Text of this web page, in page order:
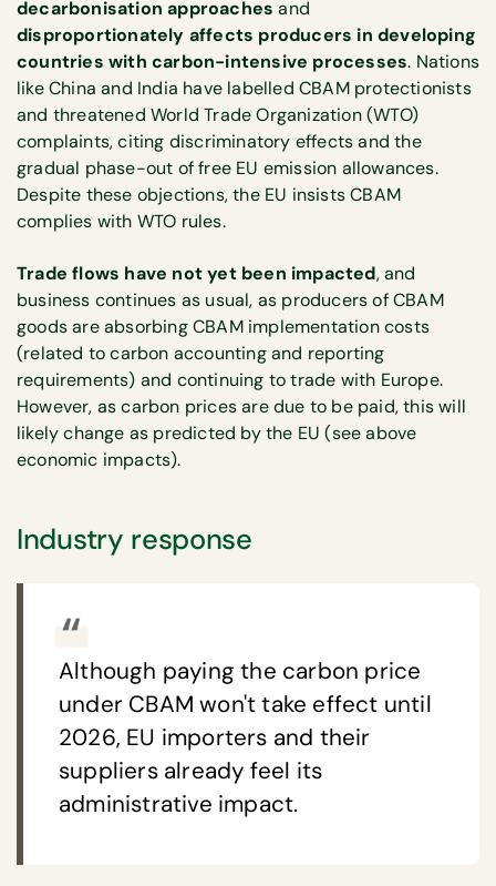
decarbonisation approaches and
disproportionately affects producers in developing
countries with carbon-intensive processes. Nations
like China and India have labelled CBAM protectionists
and threatened World Trade Organization (WTO)
complaints, citing discriminatory effects and the
gradual phase-out of free EU emission allowances.
Despite these objections, the EU insists CBAM
complies with WTO rules.
Trade flows have not yet been impacted, and
business continues as usual, as producers of CBAM
goods are absorbing CBAM implementation costs
(related to carbon accounting and reporting
requirements) and continuing to trade with Europe.
However, as carbon prices are due to be paid, this will
likely change as predicted by the EU (see above
economic impacts).
Industry response
Although paying the carbon price
under CBAM won't take effect until
2026, EU importers and their
suppliers already feel its
administrative impact.